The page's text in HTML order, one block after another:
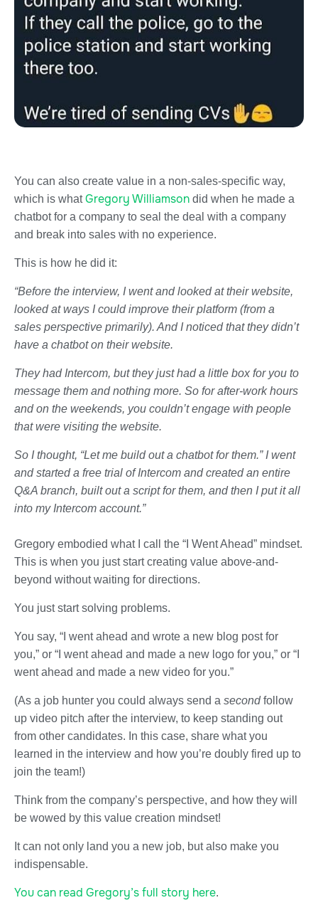
You can also create value in a non-sales-specific way,
which is whatGregory Williamson did when he made a
chatbot for a company to seal the deal with a company
and break into sales with no experience.
This is how he did it:
“Before the interview, I went and looked at their website,
looked at ways I could improve their platform (from a
sales perspective primarily). And I noticed that they didn’t
have a chatbot on their website.
They had Intercom, but they just had a little box for you to
message them and nothing more. So for after-work hours
and on the weekends, you couldn’t engage with people
that were visiting the website.
So I thought, “Let me build out a chatbot for them.” I went
and started a free trial of Intercom and created an entire
Q&A branch, built out a script for them, and then I put it all
into my Intercom account.”
Gregory embodied what I call the “I Went Ahead” mindset.
This is when you just start creating value above-and-
beyond without waiting for directions.
You just start solving problems.
You say, “I went ahead and wrote a new blog post for
you,” or “I went ahead and made a new logo for you,” or “I
went ahead and made a new video for you.”
(As a job hunter you could always send a secondfollow
up video pitch after the interview, to keep standing out
from other candidates. In this case, share what you
learned in the interview and how you’re doubly fired up to
join the team!)
Think from the company’s perspective, and how they will
be wowed by this value creation mindset!
It can not only land you a new job, but also make you
indispensable.
You can read Gregory’s full story here.